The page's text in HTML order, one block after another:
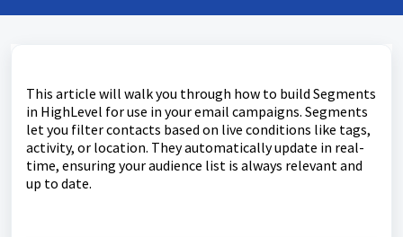
This article will walk you through how to build Segments
in HighLevel for use in your email campaigns. Segments
let you filter contacts based on live conditions like tags,
activity, or location. They automatically update in real-
time, ensuring your audience list is always relevant and
up to date.